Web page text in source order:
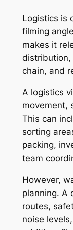
Logistics is
filming
makes it
distribution,
chain, and
A logistics
movement,
This can
sorting
packing,
team
However,
planning. A
routes,
noise